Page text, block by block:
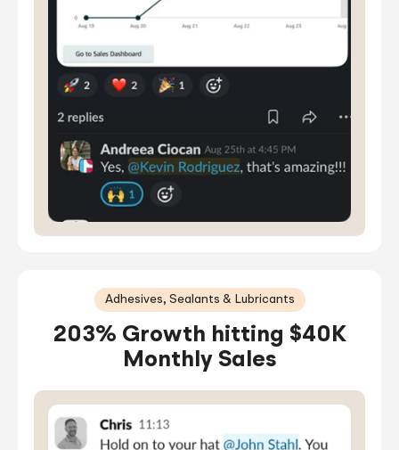
Adhesives, Sealants & Lubricants
203% Growth hitting $40K
Monthly Sales